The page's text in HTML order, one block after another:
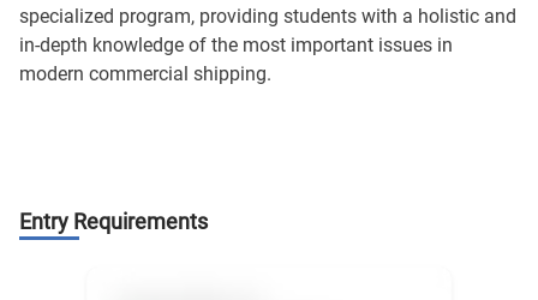
specialized program, providing students with a holistic and
in-depth knowledge of the most important issues in
modern commercial shipping.
Entry Requirements